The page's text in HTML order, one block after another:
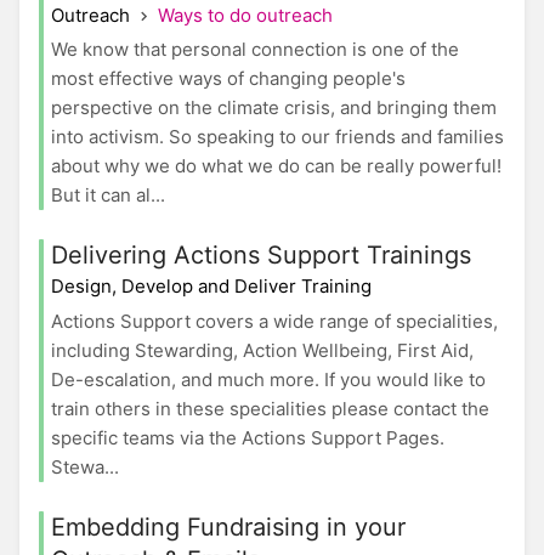
Outreach
Ways to do outreach
We know that personal connection is one of the
most effective ways of changing people's
perspective on the climate crisis, and bringing them
into activism. So speaking to our friends and families
about why we do what we do can be really powerful!
But it can al...
Delivering Actions Support Trainings
Design, Develop and Deliver Training
Actions Support covers a wide range of specialities,
including Stewarding, Action Wellbeing, First Aid,
De-escalation, and much more. If you would like to
train others in these specialities please contact the
specific teams via the Actions Support Pages.
Stewa...
Embedding Fundraising in your